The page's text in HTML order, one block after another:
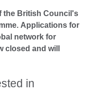
the British Council's
Applications for
network for
closed and will
in